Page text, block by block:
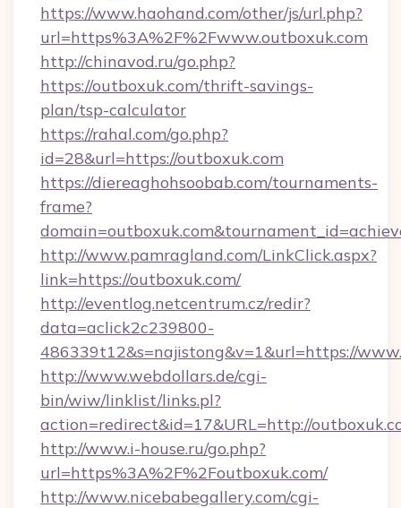
https://www.haohand.com/other/js/url.php?
url=https%3A%2F%2Fwww.outboxuk.com
http://chinavod.ru/go.php?
https://outboxuk.com/thrift-savings-
plan/tsp-calculator
https://rahal.com/go.php?
id=28&url=https://outboxuk.com
https://diereaghohsoobab.com/tournaments-
frame?
http://www.pamragland.com/LinkClick.aspx?
link=https://outboxuk.com/
http://eventlog.netcentrum.cz/redir?
data=aclick2c239800-
486339t12&s=najistong&v=1&url=https://
http://www.webdollars.de/cgi-
bin/wiw/linklist/links.pl?
action=redirect&id=17&URL=http://
http://www.i-house.ru/go.php?
url=https%3A%2F%2Foutboxuk.com/
http://www.nicebabegallery.com/cgi-